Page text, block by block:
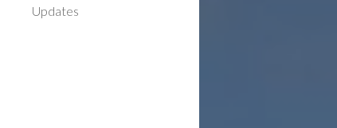
Updates